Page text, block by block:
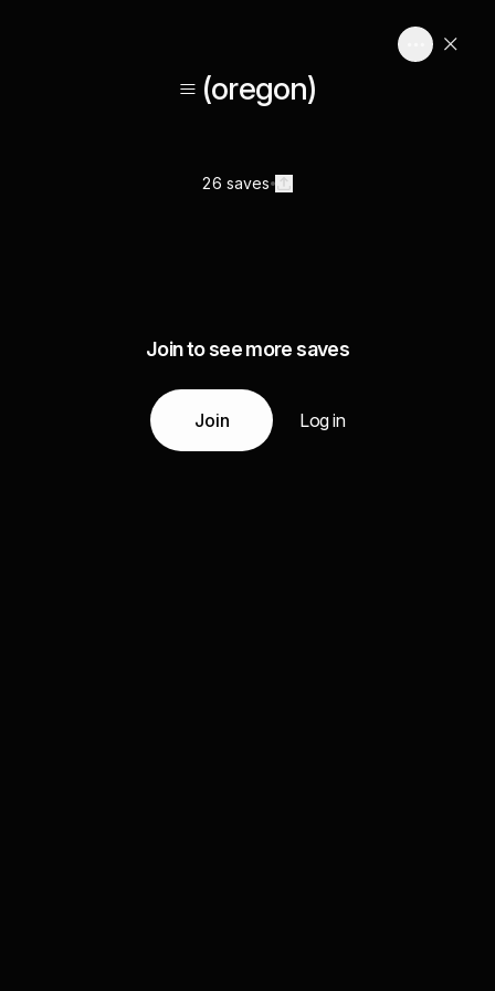
≡ (oregon)
26 saves
Join to see more saves
Join Log in